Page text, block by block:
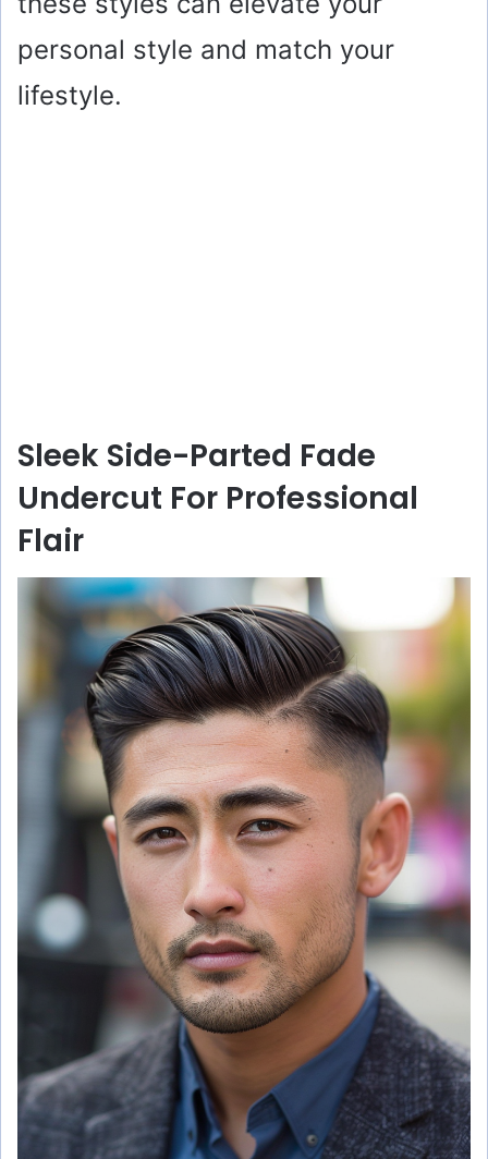
personal style and match your
lifestyle.
Sleek Side-Parted Fade
Undercut For Professional
Flair